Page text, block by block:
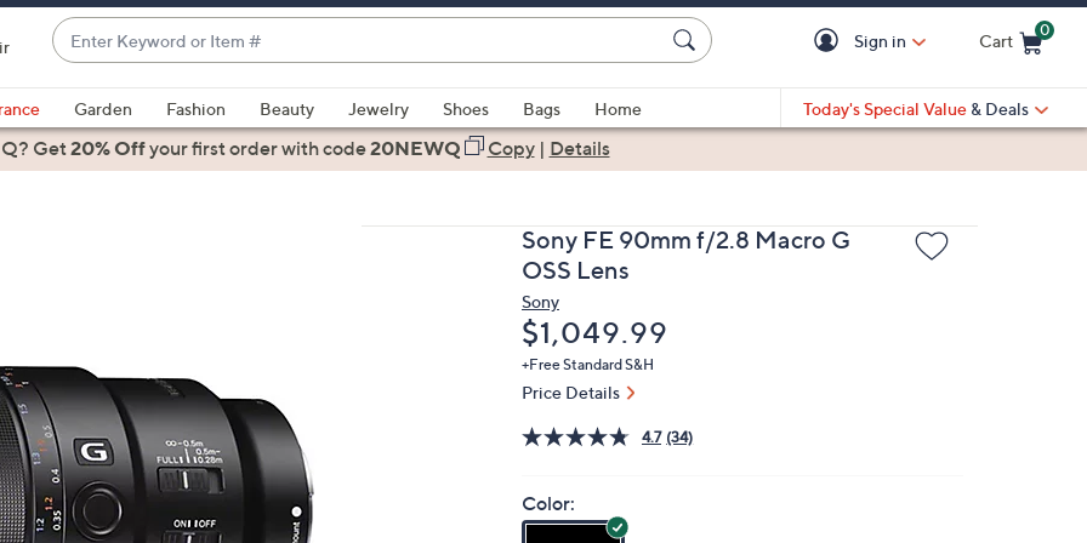
Enter
Keyword
or
Item
#
suggestions
are
keys
or
swipe
left
and
right
Sign in Cart
0
Garden Fashion Beauty Jewelry Shoes Bags
Home
Today's Special Value & Deals
Get20% Offyour first orderwith code20NEWQ Copy| Details
Sony FE 90mm f/2.8 Macro G
OSS Lens
Sony
Deleted
$1,049.99
+Free Standard S&H
Price Details
4.7 (34)
Color: